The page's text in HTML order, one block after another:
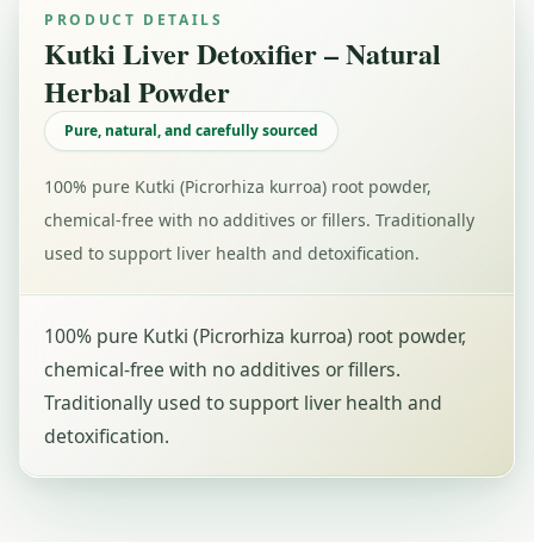
PRODUCT DETAILS
Kutki Liver Detoxifier – Natural
Herbal Powder
Pure, natural, and carefully sourced
100% pure Kutki (Picrorhiza kurroa) root powder,
chemical-free with no additives or fillers. Traditionally
used to support liver health and detoxification.
100% pure Kutki (Picrorhiza kurroa) root powder,
chemical-free with no additives or fillers.
Traditionally used to support liver health and
detoxification.